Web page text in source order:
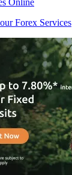
Online
Forex Services